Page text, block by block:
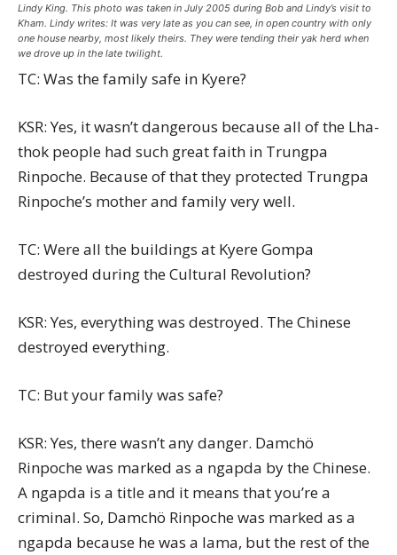
Lindy King. This photo was taken in July 2005 during Bob and Lindy’s visit to
Kham. Lindy writes: It was very late as you can see, in open country with only
one house nearby, most likely theirs. They were tending their yak herd when
we drove up in the late twilight.
TC: Was the family safe in Kyere?
KSR: Yes, it wasn’t dangerous because all of the Lha-
thok people had such great faith in Trungpa
Rinpoche. Because of that they protected Trungpa
Rinpoche’s mother and family very well.
TC: Were all the buildings at Kyere Gompa
destroyed during the Cultural Revolution?
KSR: Yes, everything was destroyed. The Chinese
destroyed everything.
TC: But your family was safe?
KSR: Yes, there wasn’t any danger. Damchö
Rinpoche was marked as a ngapda by the Chinese.
A ngapda is a title and it means that you’re a
criminal. So, Damchö Rinpoche was marked as a
ngapda because he was a lama, but the rest of the